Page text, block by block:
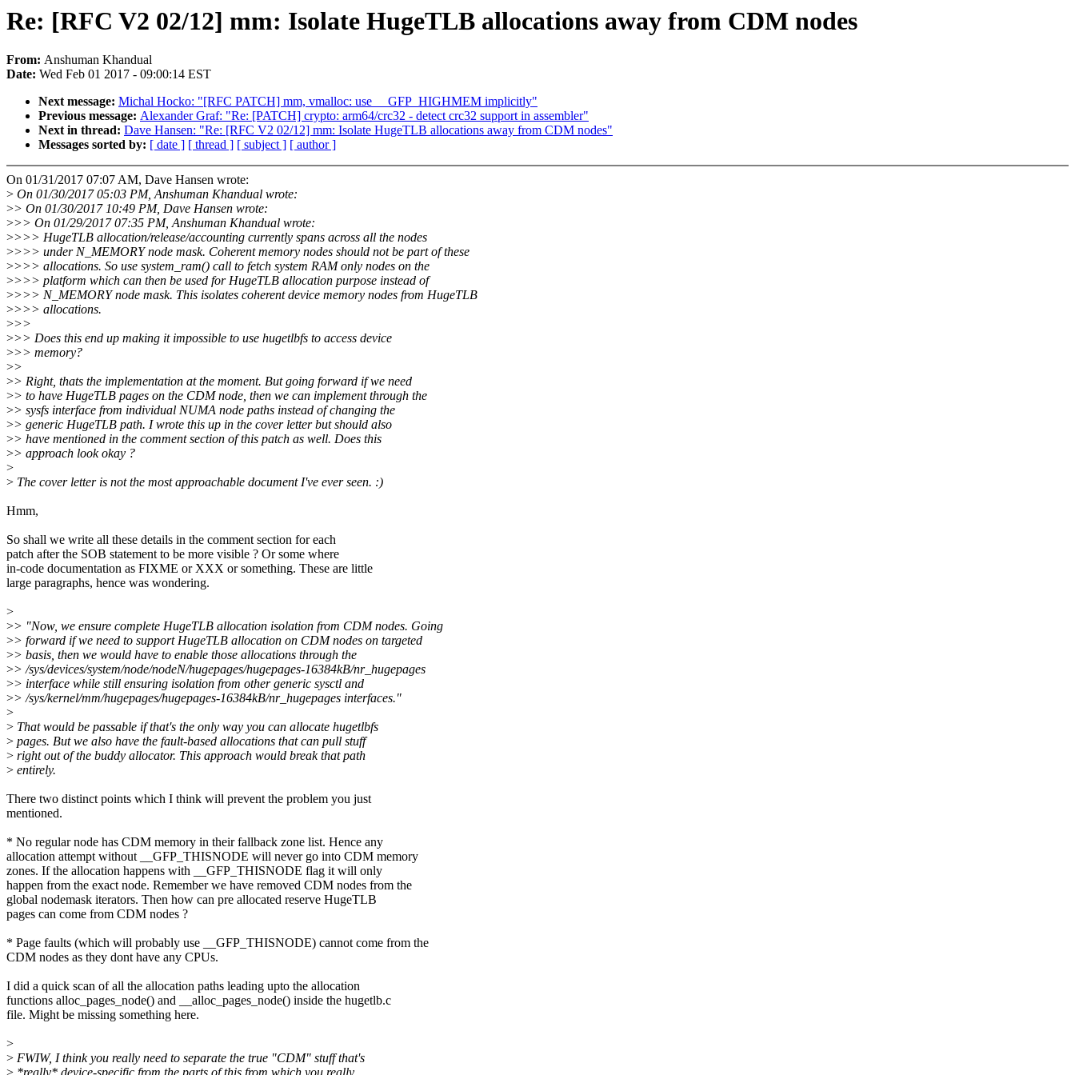
Re: [RFC V2 02/12] mm: Isolate HugeTLB allocations away from CDM nodes
From: Anshuman Khandual
Date: Wed Feb 01 2017 - 09:00:14 EST
Next message: Michal Hocko: "[RFC PATCH] mm, vmalloc: use __GFP_HIGHMEM implicitly"
Previous message: Alexander Graf: "Re: [PATCH] crypto: arm64/crc32 - detect crc32 support in assembler"
Next in thread: Dave Hansen: "Re: [RFC V2 02/12] mm: Isolate HugeTLB allocations away from CDM nodes"
Messages sorted by: [ date ] [ thread ] [ subject ] [ author ]
On 01/31/2017 07:07 AM, Dave Hansen wrote:
> On 01/30/2017 05:03 PM, Anshuman Khandual wrote:
>> On 01/30/2017 10:49 PM, Dave Hansen wrote:
>>> On 01/29/2017 07:35 PM, Anshuman Khandual wrote:
>>>> HugeTLB allocation/release/accounting currently spans across all the nodes
>>>> under N_MEMORY node mask. Coherent memory nodes should not be part of these
>>>> allocations. So use system_ram() call to fetch system RAM only nodes on the
>>>> platform which can then be used for HugeTLB allocation purpose instead of
>>>> N_MEMORY node mask. This isolates coherent device memory nodes from HugeTLB
>>>> allocations.
>>>
>>> Does this end up making it impossible to use hugetlbfs to access device
>>> memory?
>>
>> Right, thats the implementation at the moment. But going forward if we need
>> to have HugeTLB pages on the CDM node, then we can implement through the
>> sysfs interface from individual NUMA node paths instead of changing the
>> generic HugeTLB path. I wrote this up in the cover letter but should also
>> have mentioned in the comment section of this patch as well. Does this
>> approach look okay ?
>
> The cover letter is not the most approachable document I've ever seen. :)
Hmm,
So shall we write all these details in the comment section for each
patch after the SOB statement to be more visible ? Or some where
in-code documentation as FIXME or XXX or something. These are little
large paragraphs, hence was wondering.
>
>> "Now, we ensure complete HugeTLB allocation isolation from CDM nodes. Going
>> forward if we need to support HugeTLB allocation on CDM nodes on targeted
>> basis, then we would have to enable those allocations through the
>> /sys/devices/system/node/nodeN/hugepages/hugepages-16384kB/nr_hugepages
>> interface while still ensuring isolation from other generic sysctl and
>> /sys/kernel/mm/hugepages/hugepages-16384kB/nr_hugepages interfaces."
>
> That would be passable if that's the only way you can allocate hugetlbfs
> pages. But we also have the fault-based allocations that can pull stuff
> right out of the buddy allocator. This approach would break that path
> entirely.
There two distinct points which I think will prevent the problem you just
mentioned.
* No regular node has CDM memory in their fallback zone list. Hence any
allocation attempt without __GFP_THISNODE will never go into CDM memory
zones. If the allocation happens with __GFP_THISNODE flag it will only
happen from the exact node. Remember we have removed CDM nodes from the
global nodemask iterators. Then how can pre allocated reserve HugeTLB
pages can come from CDM nodes ?
* Page faults (which will probably use __GFP_THISNODE) cannot come from the
CDM nodes as they dont have any CPUs.
I did a quick scan of all the allocation paths leading upto the allocation
functions alloc_pages_node() and __alloc_pages_node() inside the hugetlb.c
file. Might be missing something here.
>
> FWIW, I think you really need to separate the true "CDM" stuff that's